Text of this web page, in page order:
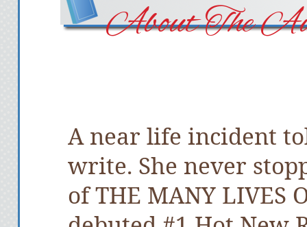
About The
A near life incident
write. She never
of THE MANY LIVES